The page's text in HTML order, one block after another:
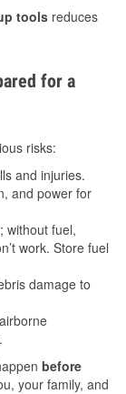
tools reduces
for a
risks:
and injuries.
and power for
without fuel,
work. Store fuel
damage to
before
your family, and